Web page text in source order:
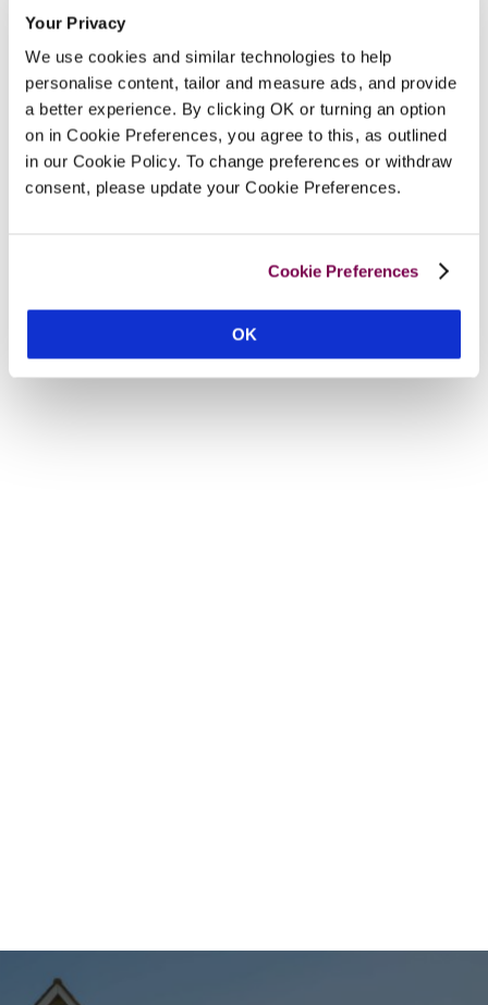
Your Privacy
We use cookies and similar technologies to help
personalise content, tailor and measure ads, and provide
a better experience. By clicking OK or turning an option
on in Cookie Preferences, you agree to this, as outlined
in our Cookie Policy. To change preferences or withdraw
consent, please update your Cookie Preferences.
Cookie Preferences
OK
Nearby Attractions
Holkham Hall
One of the finest stately homes in Norfolk.
CONTINUE READING